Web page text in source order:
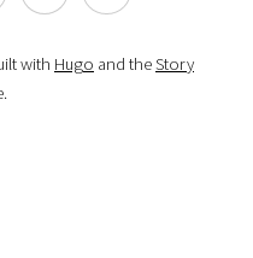
with Hugo and theStory